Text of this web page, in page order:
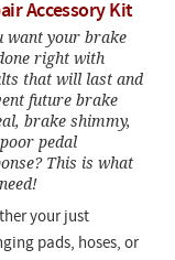
Accessory Kit
want your brake
right with
that will last and
future brake
brake shimmy,
pedal
This is what
your just
pads, hoses, or